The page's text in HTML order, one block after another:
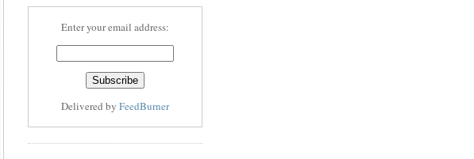
Enter your email address:
Delivered by FeedBurner